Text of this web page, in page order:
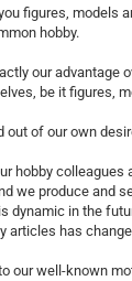
figures, models
hobby.
our advantage
be it figures,
of our own
hobby colleagues
we produce and
dynamic in the
articles has
our well-known